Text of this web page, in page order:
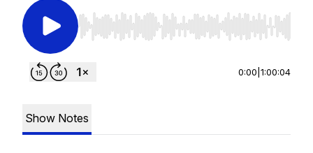
Use Left/Right to seek, Home/End to jump to
0:00 1:00:04
Show Notes